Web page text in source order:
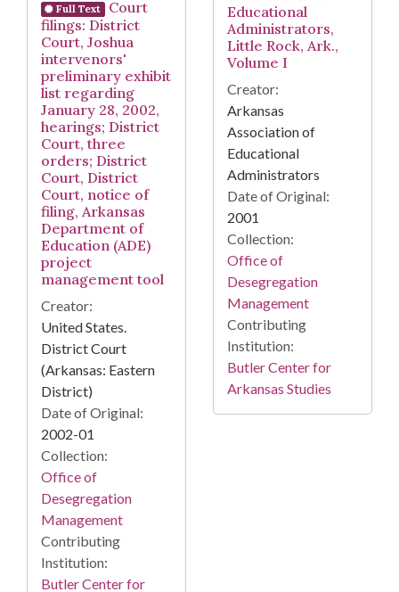
Full Text
Court
filings: District
Court, Joshua
intervenors'
preliminary exhibit
list regarding
January 28, 2002,
hearings; District
Court, three
orders; District
Court, District
Court, notice of
filing, Arkansas
Department of
Education (ADE)
project
management tool
Creator:
United States.
District Court
(Arkansas: Eastern
District)
Date of Original:
2002-01
Collection:
Office of
Desegregation
Management
Contributing
Institution:
Butler Center for
Educational
Administrators,
Little Rock, Ark.,
Volume I
Creator:
Arkansas
Association of
Educational
Administrators
Date of Original:
2001
Collection:
Office of
Desegregation
Management
Contributing
Institution:
Butler Center for
Arkansas Studies